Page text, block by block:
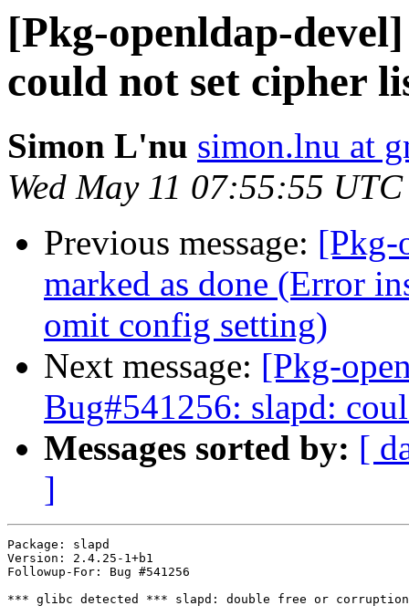
[Pkg-openldap-
could not set cipher
Simon L'nu simon.lnu at
Wed May 11 07:55:55
Previous message: [Pkg-
marked as done (Error
omit config setting)
Next message: [Pkg-
Bug#541256: slapd:
Messages sorted by: [
]
Package: slapd
Version: 2.4.25-1+b1
Followup-For: Bug #541256
*** glibc detected *** slapd: double free or corruption